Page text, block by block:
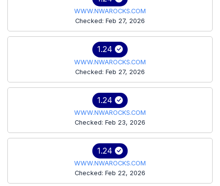
WWW.NWAROCKS.COM
Checked: Feb 27, 2026
1.24
WWW.NWAROCKS.COM
Checked: Feb 27, 2026
1.24
WWW.NWAROCKS.COM
Checked: Feb 23, 2026
1.24
WWW.NWAROCKS.COM
Checked: Feb 22, 2026